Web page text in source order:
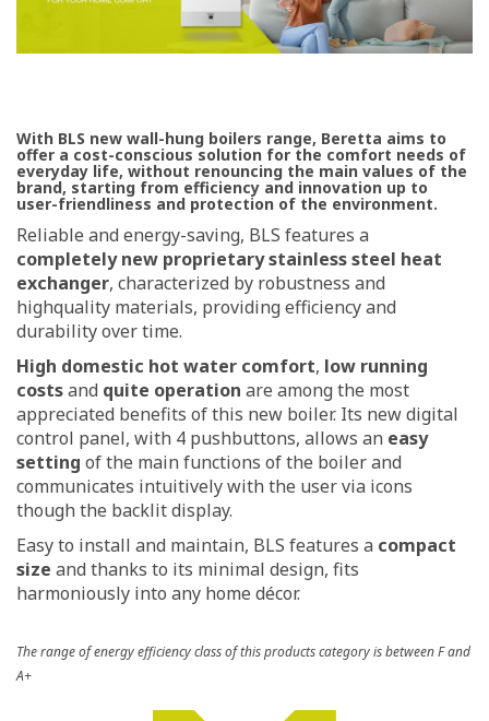
With BLS new wall-hung boilers range, Beretta aims to
offer a cost-conscious solution for the comfort needs of
everyday life, without renouncing the main values of the
brand, starting from efficiency and innovation up to
user-friendliness and protection of the environment.
Reliable and energy-saving, BLS features a
completely new proprietary stainless steel heat
exchanger, characterized by robustness and
highquality materials, providing efficiency and
durability over time.
High domestic hot water comfort, low running
costsand quite operation are among the most
appreciated benefits of this new boiler. Its new digital
control panel, with 4 pushbuttons, allows an easy
setting of the main functions of the boiler and
communicates intuitively with the user via icons
though the backlit display.
Easy to install and maintain, BLS features a compact
size and thanks to its minimal design, fits
harmoniously into any home décor.
The range of energy efficiency class of this products category is between F and
A+